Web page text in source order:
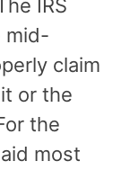
IRS
mid-
claim
or the
the
most